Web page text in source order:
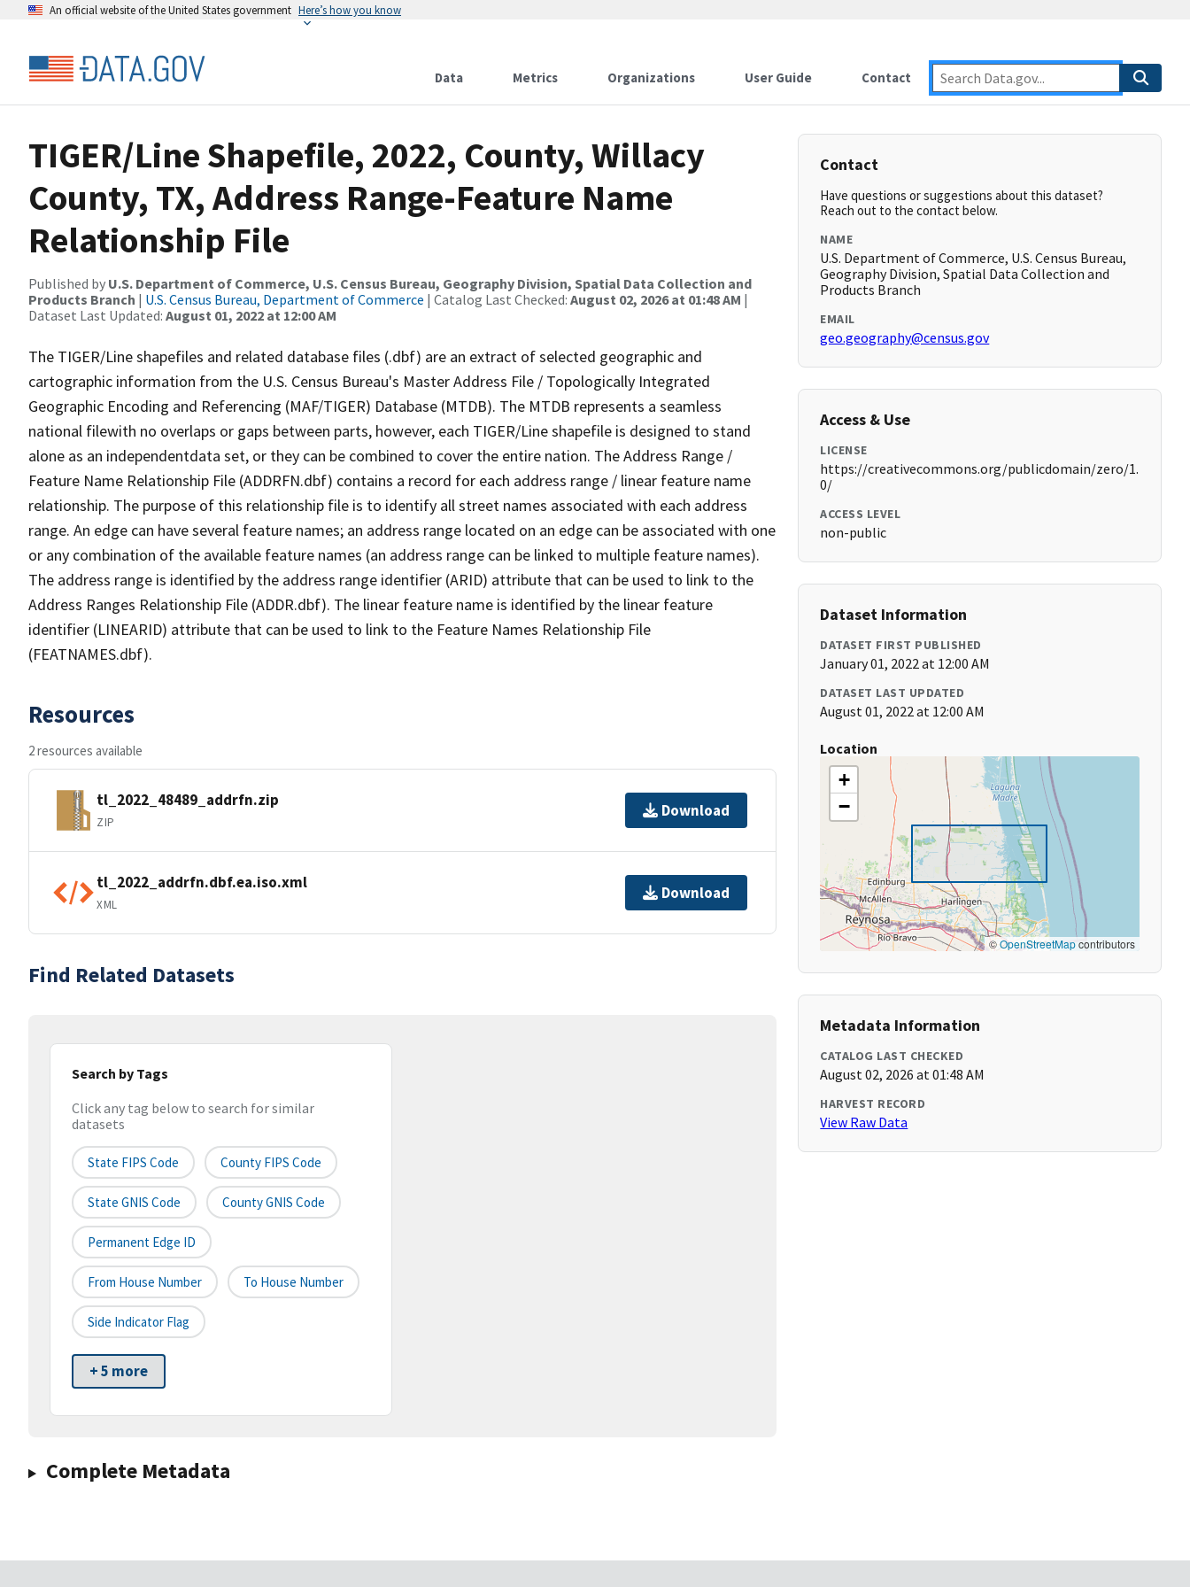
An official website of the United States government Here’s how you know
Data Metrics Organizations User Guide Contact
TIGER/Line Shapefile, 2022, County, Willacy
County, TX, Address Range-Feature Name
Relationship File
Published by U.S. Department of Commerce, U.S. Census Bureau, Geography Division, Spatial Data Collection and
Products Branch | U.S. Census Bureau, Department of Commerce | Catalog Last Checked: August 02, 2026 at 01:48 AM |
Dataset Last Updated: August 01, 2022 at 12:00 AM
The TIGER/Line shapefiles and related database files (.dbf) are an extract of selected geographic and
cartographic information from the U.S. Census Bureau's Master Address File / Topologically Integrated
Geographic Encoding and Referencing (MAF/TIGER) Database (MTDB). The MTDB represents a seamless
national filewith no overlaps or gaps between parts, however, each TIGER/Line shapefile is designed to stand
alone as an independentdata set, or they can be combined to cover the entire nation. The Address Range /
Feature Name Relationship File (ADDRFN.dbf) contains a record for each address range / linear feature name
relationship. The purpose of this relationship file is to identify all street names associated with each address
range. An edge can have several feature names; an address range located on an edge can be associated with one
or any combination of the available feature names (an address range can be linked to multiple feature names).
The address range is identified by the address range identifier (ARID) attribute that can be used to link to the
Address Ranges Relationship File (ADDR.dbf). The linear feature name is identified by the linear feature
identifier (LINEARID) attribute that can be used to link to the Feature Names Relationship File
(FEATNAMES.dbf).
Resources
2 resources available
tl_2022_48489_addrfn.zip
ZIP
Download
tl_2022_addrfn.dbf.ea.iso.xml
XML
Download
Find Related Datasets
Search by Tags
Click any tag below to search for similar
datasets
State FIPS Code County FIPS Code
State GNIS Code County GNIS Code
Permanent Edge ID
From House Number To House Number
Side Indicator Flag
+ 5 more
Complete Metadata
Contact
Have questions or suggestions about this dataset?
Reach out to the contact below.
NAME
U.S. Department of Commerce, U.S. Census Bureau,
Geography Division, Spatial Data Collection and
Products Branch
EMAIL
geo.geography@census.gov
Access & Use
LICENSE
https://creativecommons.org/publicdomain/zero/1.
0/
ACCESS LEVEL
non-public
Dataset Information
DATASET FIRST PUBLISHED
January 01, 2022 at 12:00 AM
DATASET LAST UPDATED
August 01, 2022 at 12:00 AM
Location
+
−
©OpenStreetMapcontributors
Metadata Information
CATALOG LAST CHECKED
August 02, 2026 at 01:48 AM
HARVEST RECORD
View Raw Data